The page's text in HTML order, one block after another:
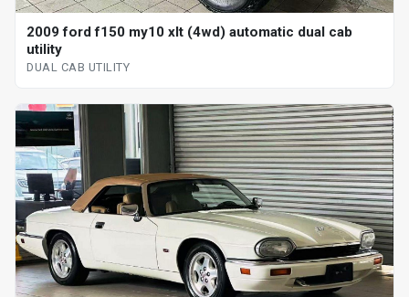
2009 ford f150 my10 xlt (4wd) automatic dual cab
utility
DUAL CAB UTILITY